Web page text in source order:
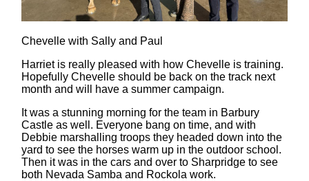
Chevelle with Sally and Paul
Harriet is really pleased with how Chevelle is training.
Hopefully Chevelle should be back on the track next
month and will have a summer campaign.
It was a stunning morning for the team in Barbury
Castle as well. Everyone bang on time, and with
Debbie marshalling troops they headed down into the
yard to see the horses warm up in the outdoor school.
Then it was in the cars and over to Sharpridge to see
both Nevada Samba and Rockola work.